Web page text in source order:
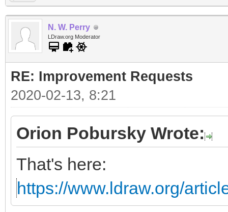
N. W. Perry
LDraw.org Moderator
RE: Improvement Requests
2020-02-13, 8:21
Orion Pobursky Wrote:
That's here:
https://www.ldraw.org/